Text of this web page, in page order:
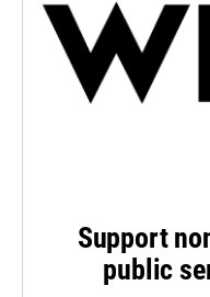
Support
public